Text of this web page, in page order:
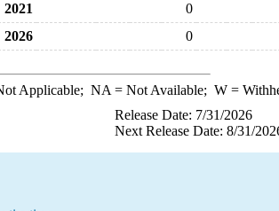
0
0
Applicable; NA = Not Available; W=
Release Date: 7/31/2026
Next Release Date: 8/31/